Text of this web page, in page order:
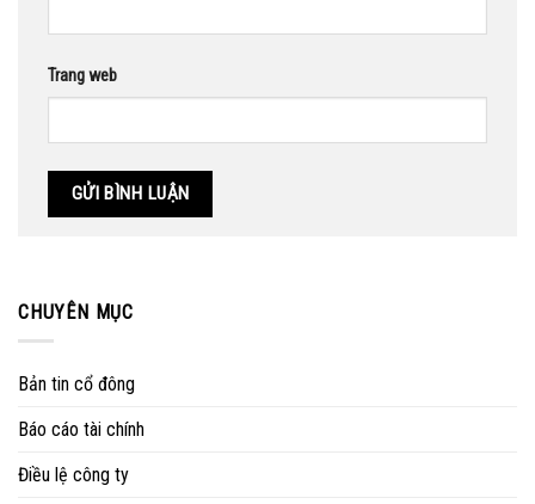
Trang web
CHUYÊN MỤC
Bản tin cổ đông
Báo cáo tài chính
Điều lệ công ty